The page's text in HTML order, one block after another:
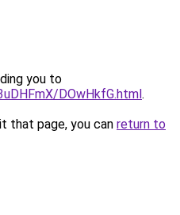
you to
DOwHkfG.html.
that page, you can return to